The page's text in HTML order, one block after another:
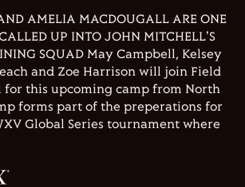
AMELIA MACDOUGALL ARE ONE
UP INTO JOHN MITCHELL'S
SQUAD May Campbell, Kelsey
and Zoe Harrison will join Field
for this upcoming camp from North
forms part of the preperations for
Global Series tournament where